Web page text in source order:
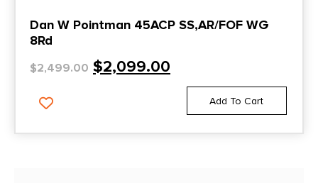
Dan W Pointman 45ACP SS,AR/FOF WG
8Rd
$2,499.00 $2,099.00
Add To Cart